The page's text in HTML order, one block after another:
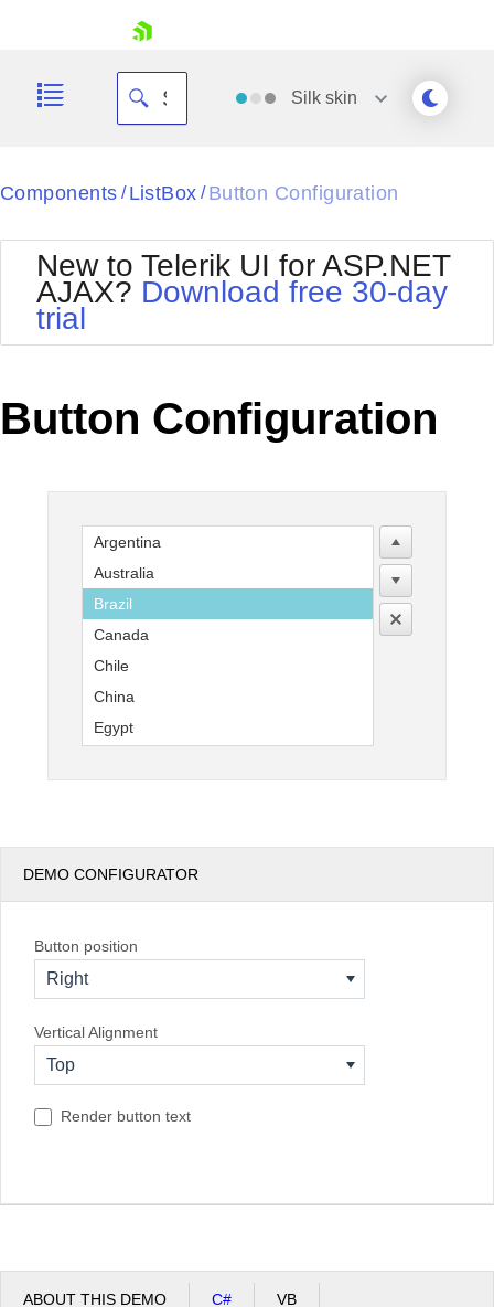
Your Account
Request Trial
Silk skin
Black
BlackMetroTouch
Bootstrap
Default
MetroTouch
Office2007
Office2010Black
Office2010Silver
Outlook
Telerik
Vista
WebBlue
Components / ListBox / Button Configuration
New to Telerik UI for ASP.NET
AJAX? Download free 30-day
trial
Button Configuration
Argentina
Australia
Brazil
Canada
Chile
China
Egypt
India
Indonesia
Mexico
USA
DEMO CONFIGURATOR
Button position
Right
Vertical Alignment
Top
Render button text
ABOUT THIS DEMO C# VB